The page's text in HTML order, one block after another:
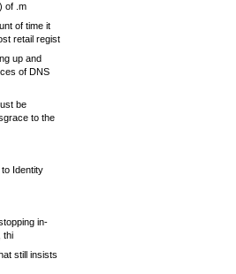
of .m
of time it
retail regist
up and
of DNS
be
to the
Identity
in-
thi
still insists